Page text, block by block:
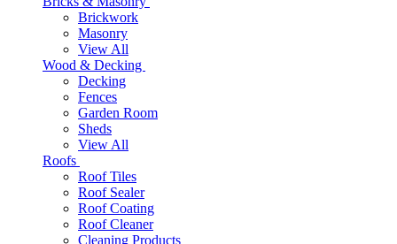
Brickwork
Masonry
View All
Wood & Decking
Decking
Fences
Garden Room
Sheds
View All
Roofs
Roof Tiles
Roof Sealer
Roof Coating
Roof Cleaner
Cleaning Products